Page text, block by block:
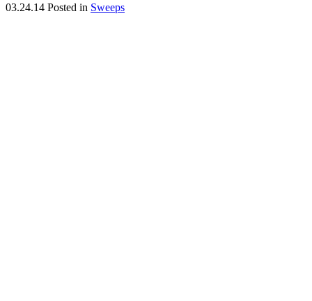
03.24.14 Posted in Sweeps